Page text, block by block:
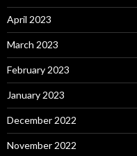
April 2023
March 2023
February 2023
January 2023
December 2022
November 2022